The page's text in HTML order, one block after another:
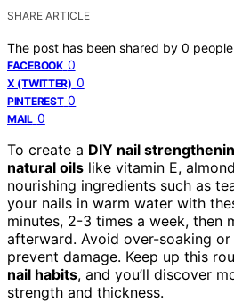
SHARE ARTICLE
The post has been shared by 0
FACEBOOK 0
X (TWITTER) 0
PINTEREST 0
MAIL 0
To create a DIY nail
natural oils like vitamin E,
nourishing ingredients such as
your nails in warm water with
minutes, 2-3 times a week, then
afterward. Avoid over-soaking
prevent damage. Keep up this
nail habits, and you’ll discover
strength and thickness.